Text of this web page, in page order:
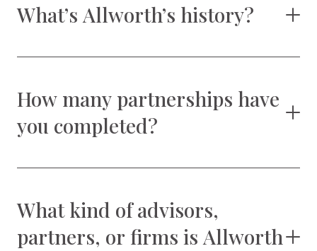
What’s Allworth’s history?
How many partnerships have
you completed?
What kind of advisors,
partners, or firms is Allworth